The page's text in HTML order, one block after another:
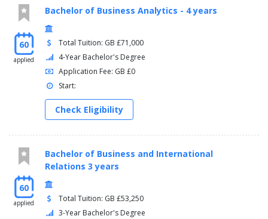
60
applied
Bachelor of Business Analytics - 4 years
Total Tuition: GB £71,000
4-Year Bachelor's Degree
Application Fee: GB £0
Start:
Check Eligibility
60
applied
Bachelor of Business and International
Relations 3 years
Total Tuition: GB £53,250
3-Year Bachelor's Degree